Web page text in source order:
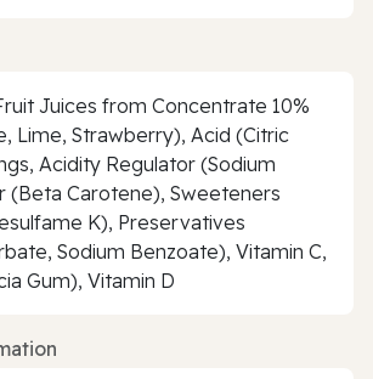
Juices from Concentrate 10%
Lime, Strawberry), Acid (Citric
Acidity Regulator (Sodium
(Beta Carotene), Sweeteners
K), Preservatives
Sodium Benzoate), Vitamin C,
Gum), Vitamin D